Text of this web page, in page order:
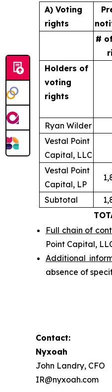
A) Voting
rights
#
Holders of
voting
rights
Ryan Wilder
Vestal Point
Capital, LLC
Vestal Point
Capital, LP
Subtotal
Full chain of
Point Capital,
Additional
absence of
Contact:
Nyxoah
John Landry, CFO
IR@nyxoah.com